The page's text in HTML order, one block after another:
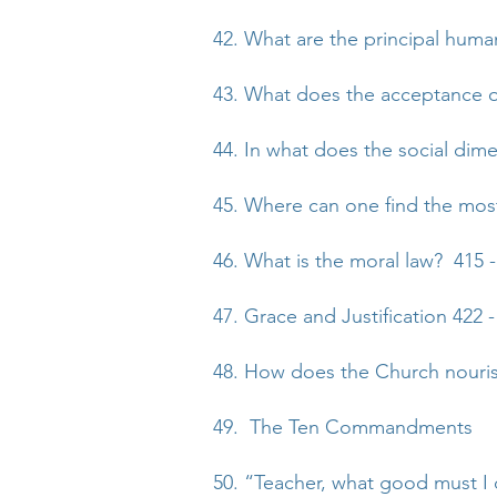
42. What are the principal
43. What does the acceptance
44. In what does the social
45. Where can one find the
46. What is the moral law? 415
47. Grace and Justification 422
48. How does the Church
49. The Ten Commandments
50. “Teacher, what good must